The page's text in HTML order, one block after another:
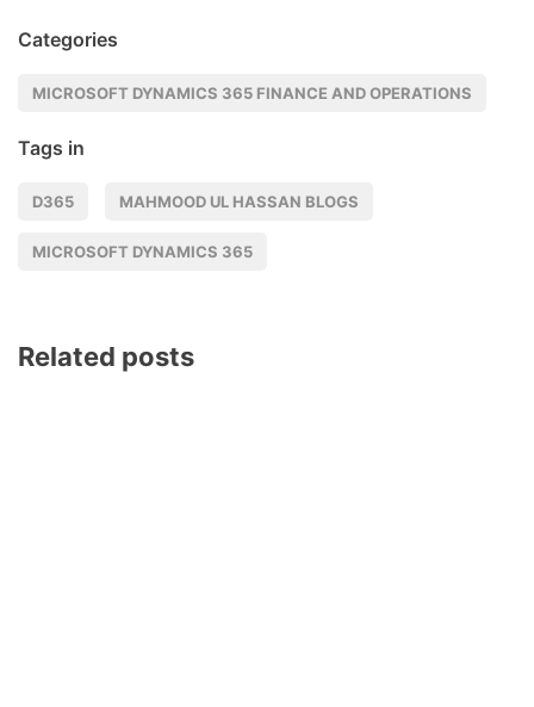
Categories
MICROSOFT DYNAMICS 365 FINANCE AND OPERATIONS
Tags in
D365 MAHMOOD UL HASSAN BLOGS
MICROSOFT DYNAMICS 365
Related posts